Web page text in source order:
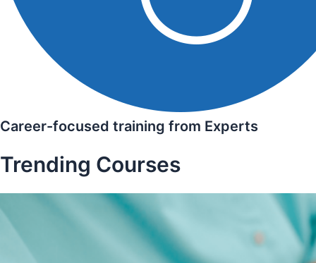
Career-focused training from Experts
Trending Courses